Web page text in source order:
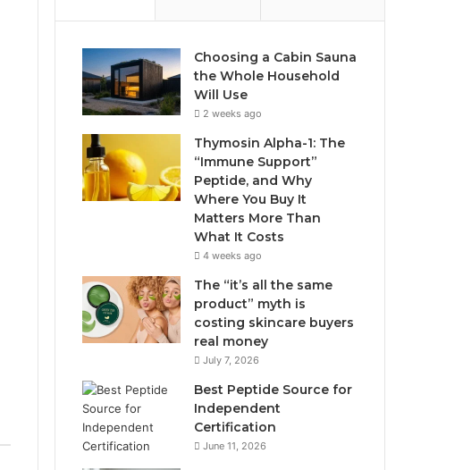
Choosing a Cabin Sauna
the Whole Household
Will Use
2 weeks ago
Thymosin Alpha-1: The
“Immune Support”
Peptide, and Why
Where You Buy It
Matters More Than
What It Costs
4 weeks ago
The “it’s all the same
product” myth is
costing skincare buyers
real money
July 7, 2026
Best Peptide Source for
Independent
Certification
June 11, 2026